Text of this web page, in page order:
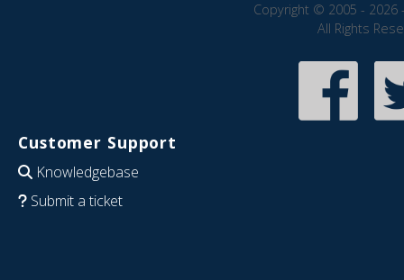
Copyright © 2005 - 2026
All Rights
Customer Support
Knowledgebase
Submit a ticket